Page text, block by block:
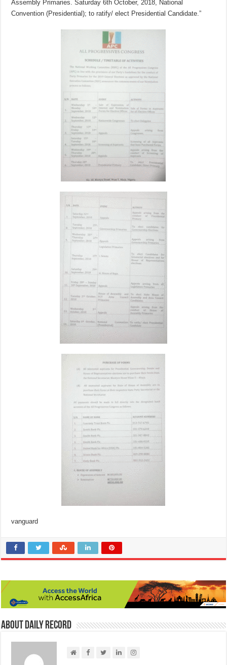
Assembly Primaries. Saturday 6th October, 2018, National
Convention (Presidential); to ratify/ elect Presidential Candidate.”
vanguard
About Daily Record